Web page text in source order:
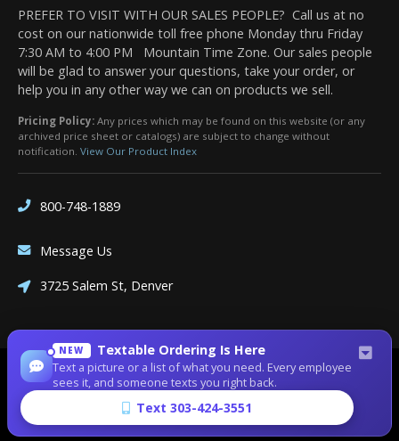
PREFER TO VISIT WITH OUR SALES PEOPLE? Call us at no
cost on our nationwide toll free phone Monday thru Friday
7:30 AM to 4:00 PM Mountain Time Zone. Our sales people
will be glad to answer your questions, take your order, or
help you in any other way we can on products we sell.
Pricing Policy: Any prices which may be found on this website (or any
archived price sheet or catalogs) are subject to change without
notification. View Our Product Index
800-748-1889
Message Us
3725 Salem St, Denver
NEW Textable Ordering Is Here
Text a picture or a list of what you need. Every employee
sees it, and someone texts you right back.
Text 303-424-3551
Site Designed by Denver Website Designs
sitemap